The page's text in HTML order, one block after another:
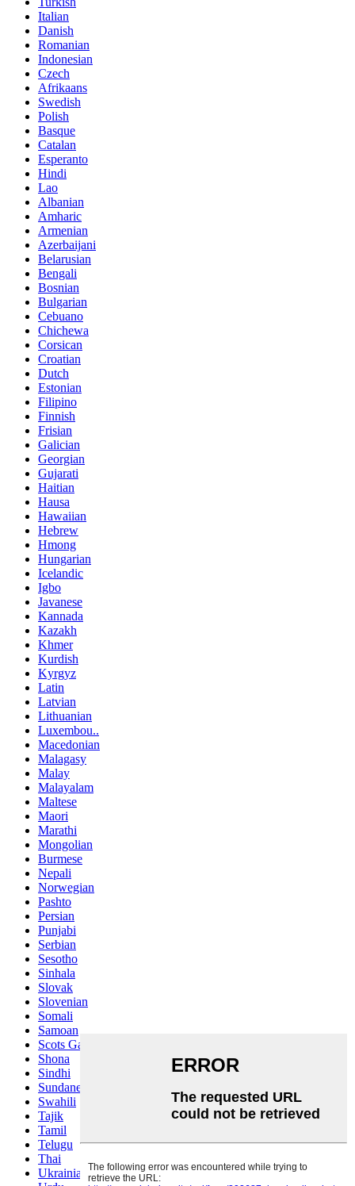
Italian
Danish
Romanian
Indonesian
Czech
Afrikaans
Swedish
Polish
Basque
Catalan
Esperanto
Hindi
Lao
Albanian
Amharic
Armenian
Azerbaijani
Belarusian
Bengali
Bosnian
Bulgarian
Cebuano
Chichewa
Corsican
Croatian
Dutch
Estonian
Filipino
Finnish
Frisian
Galician
Georgian
Gujarati
Haitian
Hausa
Hawaiian
Hebrew
Hmong
Hungarian
Icelandic
Igbo
Javanese
Kannada
Kazakh
Khmer
Kurdish
Kyrgyz
Latin
Latvian
Lithuanian
Luxembou..
Macedonian
Malagasy
Malay
Malayalam
Maltese
Maori
Marathi
Mongolian
Burmese
Nepali
Norwegian
Pashto
Persian
Punjabi
Serbian
Sesotho
Sinhala
Slovak
Slovenian
Somali
Samoan
Scots Gaelic
Shona
Sindhi
Sundanese
Swahili
Tajik
Tamil
Telugu
Thai
Ukrainian